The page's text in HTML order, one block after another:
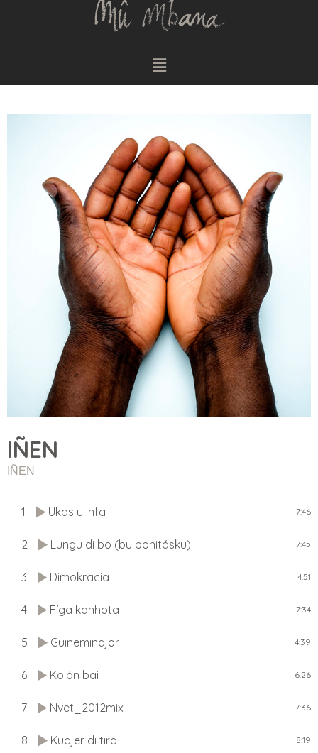
IÑEN
IÑEN
1 Ukas ui nfa 7:46
2 Lungu di bo (bu bonitásku) 7:45
3 Dimokracia 4:51
4 Fíga kanhota 7:34
5 Guinemindjor 4:39
6 Kolón bai 6:26
7 Nvet_2012mix 7:36
8 Kudjer di tira 8:19